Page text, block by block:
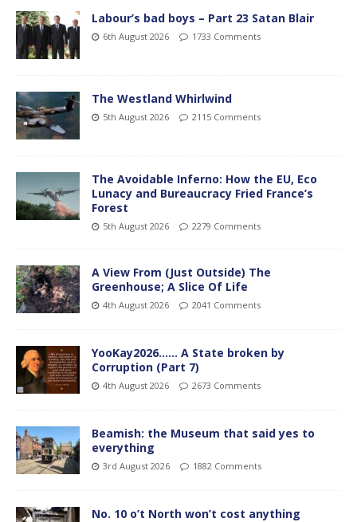
Labour’s bad boys – Part 23 Satan Blair
6th August 2026 1733 Comments
The Westland Whirlwind
5th August 2026 2115 Comments
The Avoidable Inferno: How the EU, Eco
Lunacy and Bureaucracy Fried France’s
Forest
5th August 2026 2279 Comments
A View From (Just Outside) The
Greenhouse; A Slice Of Life
4th August 2026 2041 Comments
YooKay2026…… A State broken by
Corruption (Part 7)
4th August 2026 2673 Comments
Beamish: the Museum that said yes to
everything
3rd August 2026 1882 Comments
No. 10 o’t North won’t cost anything